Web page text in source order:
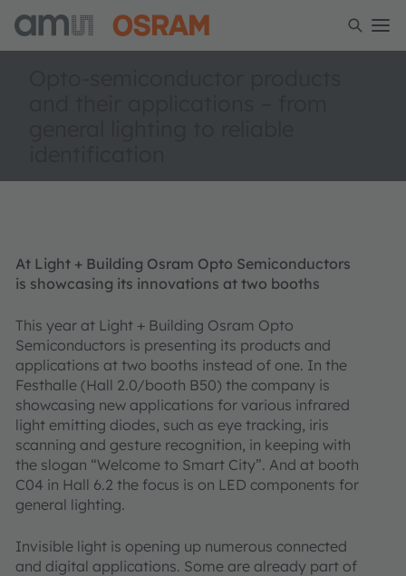
At Light + Building Osram Opto Semiconductors
is showcasing its innovations at two booths
This year at Light + Building Osram Opto
Semiconductors is presenting its products and
applications at two booths instead of one. In the
Festhalle (Hall 2.0/booth B50) the company is
showcasing new applications for various infrared
light emitting diodes, such as eye tracking, iris
scanning and gesture recognition, in keeping with
the slogan “Welcome to Smart City”. And at booth
C04 in Hall 6.2 the focus is on LED components for
general lighting.
Invisible light is opening up numerous connected
and digital applications. Some are already part of